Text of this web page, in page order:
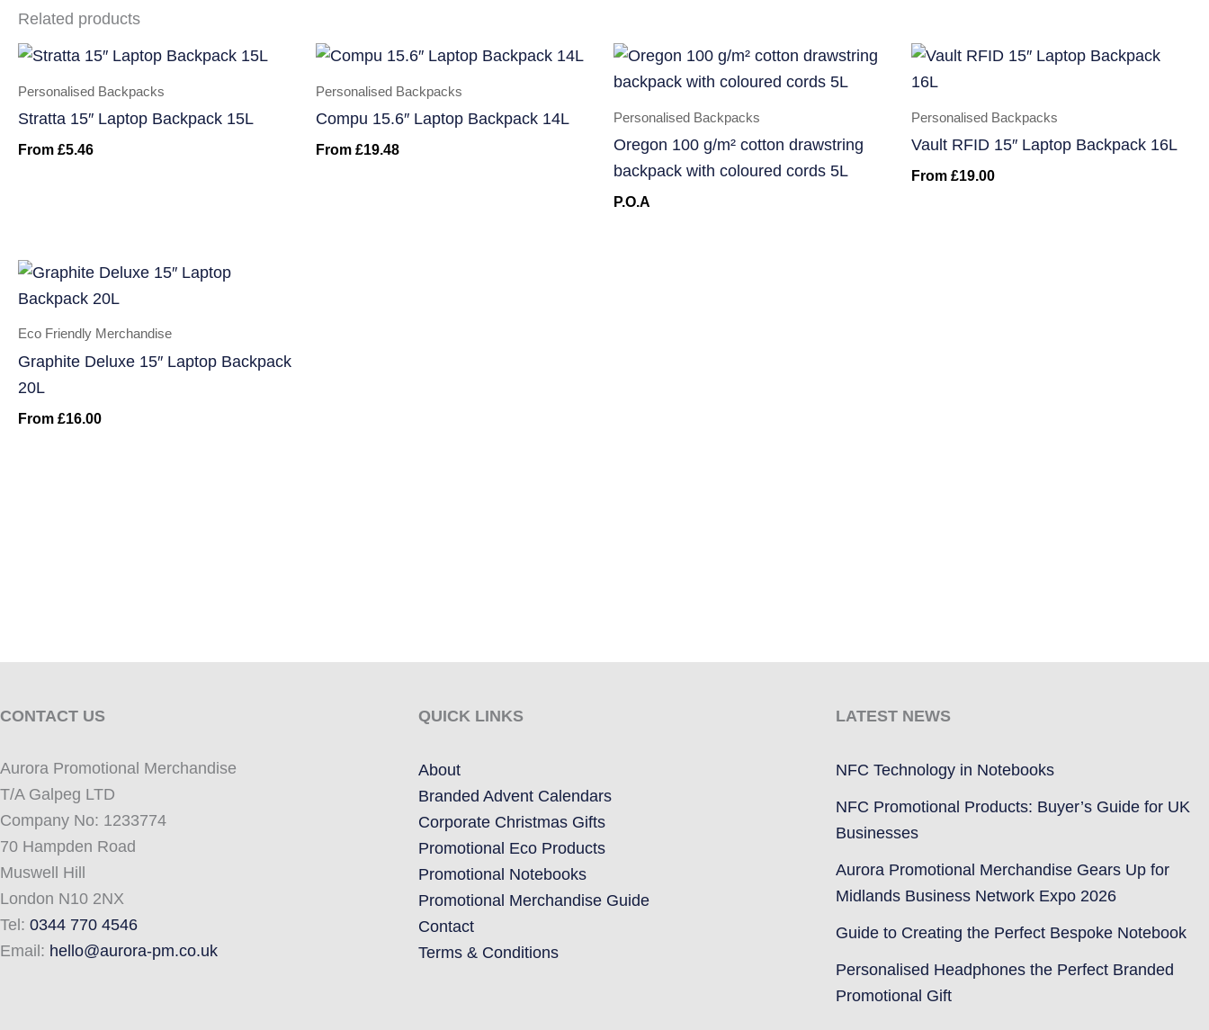
Related products
Personalised Backpacks
Stratta 15″ Laptop Backpack 15L
From £5.46
Personalised Backpacks
Compu 15.6″ Laptop Backpack 14L
From £19.48
Personalised Backpacks
Oregon 100 g/m² cotton drawstring
backpack with coloured cords 5L
P.O.A
Personalised Backpacks
Vault RFID 15″ Laptop Backpack 16L
From £19.00
Eco Friendly Merchandise
Graphite Deluxe 15″ Laptop Backpack
20L
From £16.00
CONTACT US
Aurora Promotional Merchandise
T/A Galpeg LTD
Company No: 1233774
70 Hampden Road
Muswell Hill
London N10 2NX
Tel: 0344 770 4546
Email: hello@aurora-pm.co.uk
QUICK LINKS
About
Branded Advent Calendars
Corporate Christmas Gifts
Promotional Eco Products
Promotional Notebooks
Promotional Merchandise Guide
Contact
Terms & Conditions
LATEST NEWS
NFC Technology in Notebooks
NFC Promotional Products: Buyer’s Guide for UK
Businesses
Aurora Promotional Merchandise Gears Up for
Midlands Business Network Expo 2026
Guide to Creating the Perfect Bespoke Notebook
Personalised Headphones the Perfect Branded
Promotional Gift